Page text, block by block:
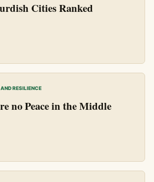
Cities Ranked
RESILIENCE
no Peace in the Middle